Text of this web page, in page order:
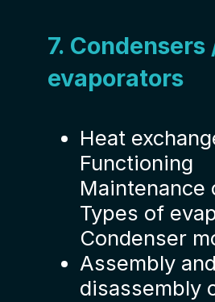
7. Condensers
evaporators
Heat
Functioning
Maintenance
Types of
Condenser
Assembly and
disassembly